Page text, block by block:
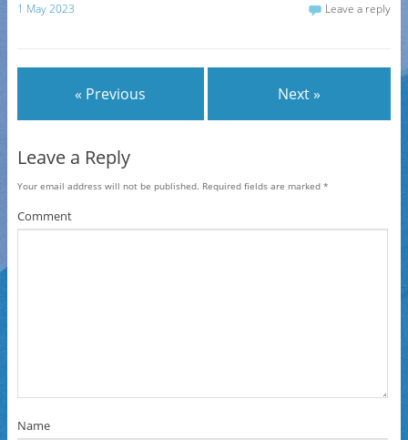
1 May 2023 Leave a reply
« Previous Next »
Leave a Reply
Your email address will not be published. Required fields are marked *
Comment
Name